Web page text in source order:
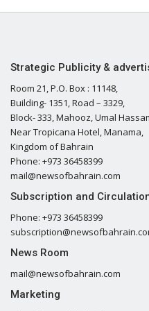
Strategic Publicity &
Room 21, P.O. Box : 11148,
Building- 1351, Road – 3329,
Block- 333, Mahooz, Umal
Near Tropicana Hotel, Manama,
Kingdom of Bahrain
Phone: +973 36458399
mail@newsofbahrain.com
Subscription and
Phone: +973 36458399
News Room
mail@newsofbahrain.com
Marketing